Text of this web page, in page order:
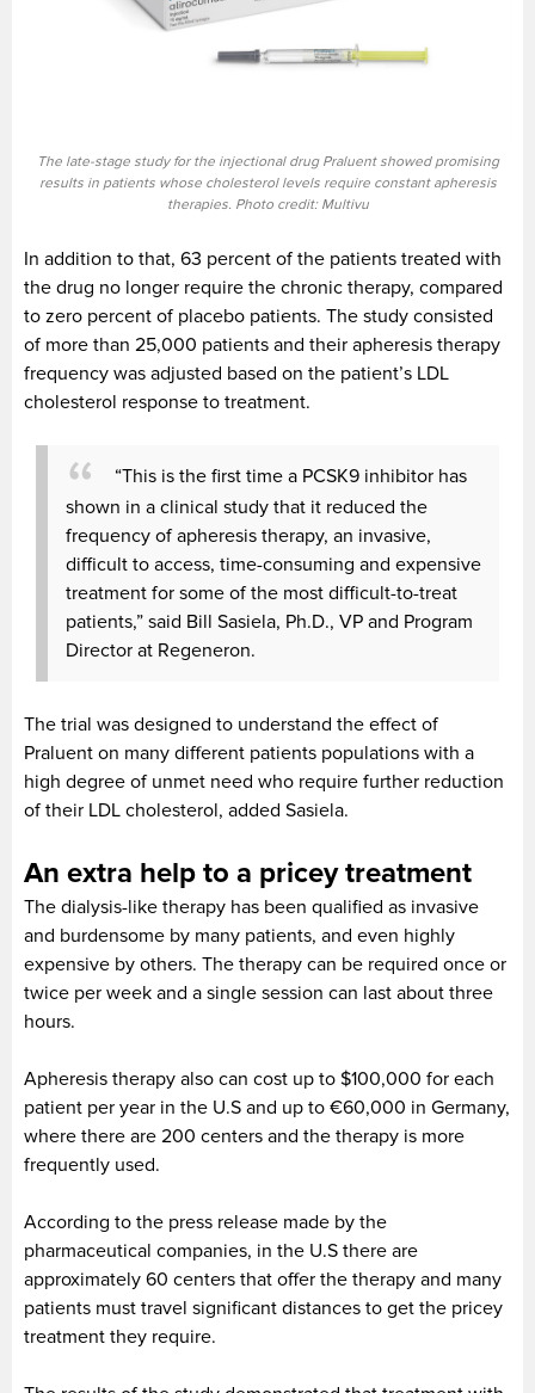
The late-stage study for the injectional drug Praluent showed promising
results in patients whose cholesterol levels require constant apheresis
therapies. Photo credit: Multivu
In addition to that, 63 percent of the patients treated with
the drug no longer require the chronic therapy, compared
to zero percent of placebo patients. The study consisted
of more than 25,000 patients and their apheresis therapy
frequency was adjusted based on the patient’s LDL
cholesterol response to treatment.
“This is the first time a PCSK9 inhibitor has
shown in a clinical study that it reduced the
frequency of apheresis therapy, an invasive,
difficult to access, time-consuming and expensive
treatment for some of the most difficult-to-treat
patients,” said Bill Sasiela, Ph.D., VP and Program
Director at Regeneron.
The trial was designed to understand the effect of
Praluent on many different patients populations with a
high degree of unmet need who require further reduction
of their LDL cholesterol, added Sasiela.
An extra help to a pricey treatment
The dialysis-like therapy has been qualified as invasive
and burdensome by many patients, and even highly
expensive by others. The therapy can be required once or
twice per week and a single session can last about three
hours.
Apheresis therapy also can cost up to $100,000 for each
patient per year in the U.S and up to €60,000 in Germany,
where there are 200 centers and the therapy is more
frequently used.
According to the press release made by the
pharmaceutical companies, in the U.S there are
approximately 60 centers that offer the therapy and many
patients must travel significant distances to get the pricey
treatment they require.